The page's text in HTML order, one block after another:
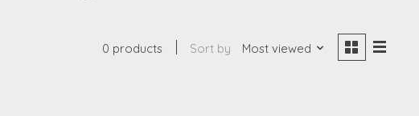
0 products Sort by Most viewed